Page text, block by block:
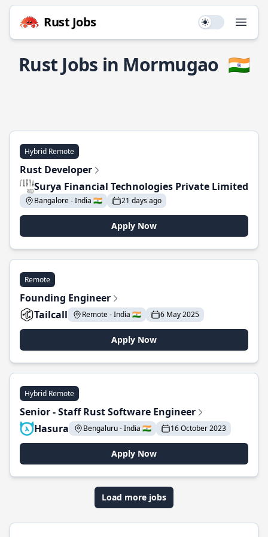
Rust Jobs Use setting
Rust Jobs in Mormugao 🇮🇳
Hybrid Remote
Rust Developer
Surya Financial Technologies Private Limited
Bangalore - India 🇮🇳 21 days ago
Apply Now
Remote
Founding Engineer
Tailcall
Remote - India 🇮🇳 6 May 2025
Apply Now
Hybrid Remote
Senior - Staff Rust Software Engineer
Hasura
Bengaluru - India 🇮🇳 16 October 2023
Apply Now
Load more jobs